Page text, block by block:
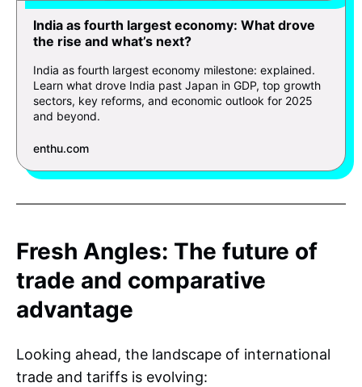
India as fourth largest economy: What drove
the rise and what’s next?
India as fourth largest economy milestone: explained.
Learn what drove India past Japan in GDP, top growth
sectors, key reforms, and economic outlook for 2025
and beyond.
enthu.com
Fresh Angles: The future of
trade and comparative
advantage
Looking ahead, the landscape of international
trade and tariffs is evolving: